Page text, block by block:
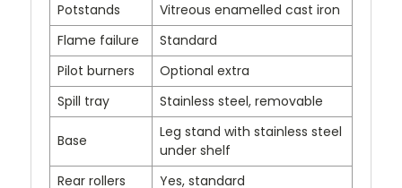
Potstands
Vitreous enamelled cast iron
Flame failure
Standard
Pilot burners
Optional extra
Spill tray
Stainless steel, removable
Base
Leg stand with stainless steel
under shelf
Rear rollers
Yes, standard